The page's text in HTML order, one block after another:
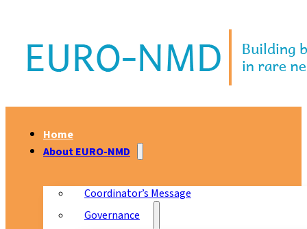
Home
About EURO-NMD
Coordinator’s Message
Governance